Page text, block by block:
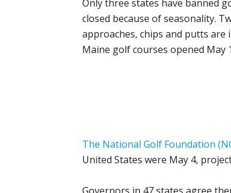
Only three states have banned
closed because of seasonality.
approaches, chips and putts are
Maine golf courses opened May
The National Golf Foundation
United States were May 4,
Governors in 47 states agree